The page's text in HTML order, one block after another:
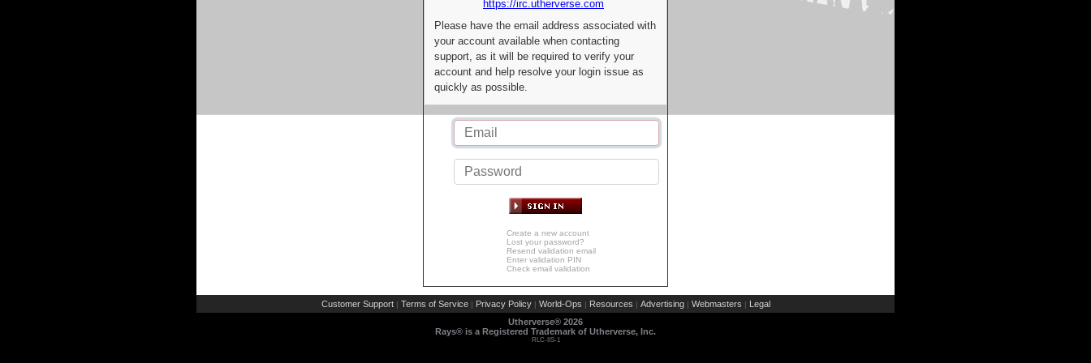
https://irc.utherverse.com
Please have the email address associated with
your account available when contacting
support, as it will be required to verify your
account and help resolve your login issue as
quickly as possible.
Create a new account
Lost your password?
Resend validation email
Enter validation PIN
Check email validation
Customer Support | Terms of Service | Privacy Policy | World-Ops | Resources | Advertising | Webmasters | Legal
Utherverse® 2026
Rays® is a Registered Trademark of Utherverse, Inc.
RLC-IIS-1